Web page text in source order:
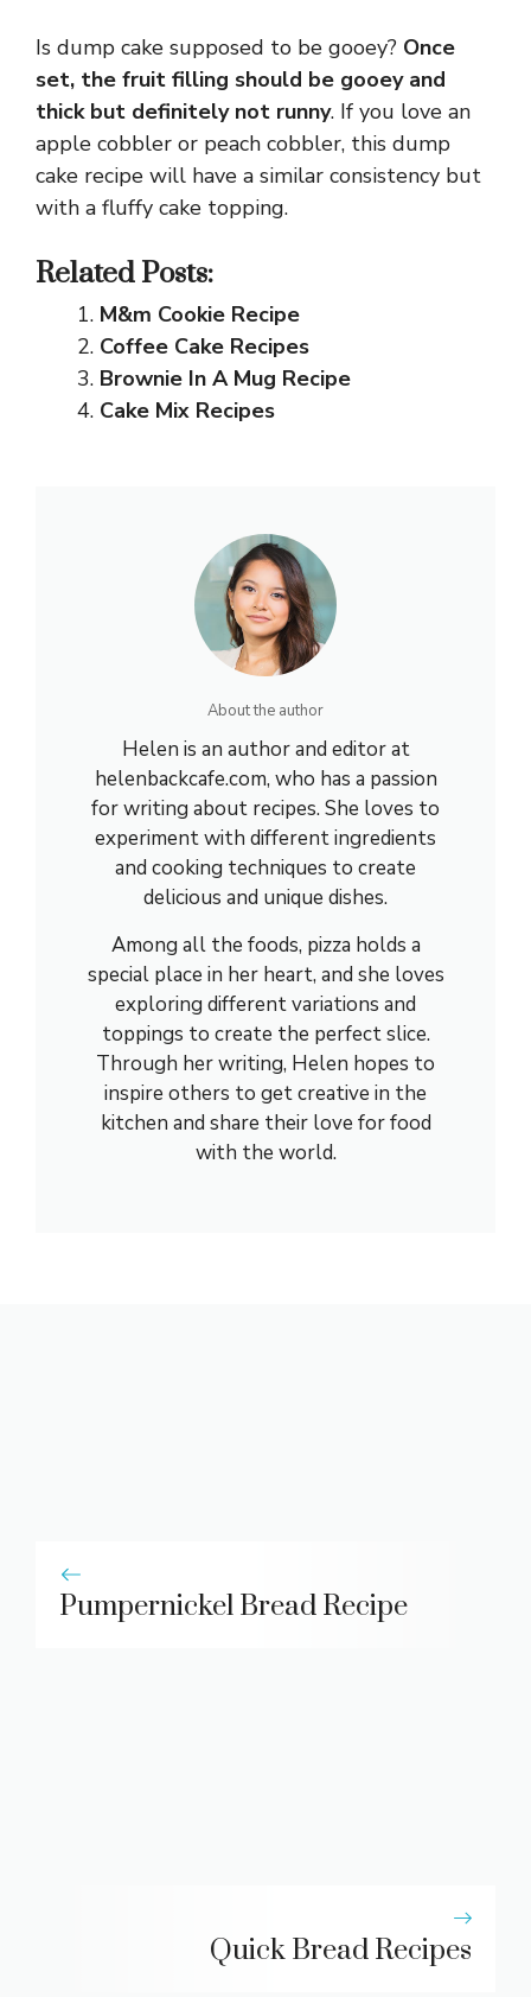
Is dump cake supposed to be gooey? Once
set, the fruit filling should be gooey and
thick but definitely not runny. If you love an
apple cobbler or peach cobbler, this dump
cake recipe will have a similar consistency but
with a fluffy cake topping.
Related Posts:
M&m Cookie Recipe
Coffee Cake Recipes
Brownie In A Mug Recipe
Cake Mix Recipes
About the author
Helen is an author and editor at
helenbackcafe.com, who has a passion
for writing about recipes. She loves to
experiment with different ingredients
and cooking techniques to create
delicious and unique dishes.
Among all the foods, pizza holds a
special place in her heart, and she loves
exploring different variations and
toppings to create the perfect slice.
Through her writing, Helen hopes to
inspire others to get creative in the
kitchen and share their love for food
with the world.
Pumpernickel Bread Recipe
Quick Bread Recipes